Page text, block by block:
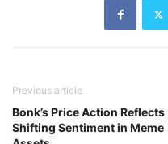
Previous article
Bonk’s Price Action Reflects
Shifting Sentiment in Meme